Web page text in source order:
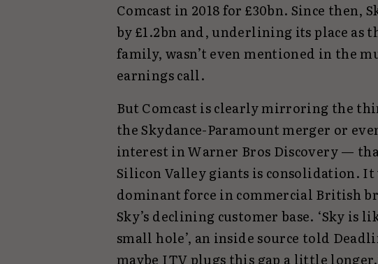
Comcast in 2018 for £30bn. Since then,
by £1.2bn and, underlining its place as
family, wasn’t even mentioned in the
earnings call.
But Comcast is clearly mirroring the
the Skydance-Paramount merger or
interest in Warner Bros Discovery —
Silicon Valley giants is consolidation. It
dominant force in commercial British
Sky’s declining customer base. ‘Sky is
small hole’, an inside source told
maybe ITV plugs this gap a little